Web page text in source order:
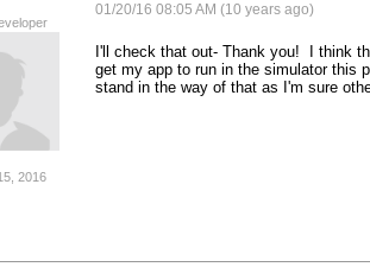
2016
01/20/16 08:05 AM (10 years ago)
I'll check that out- Thank you!  I think
get my app to run in the simulator this
stand in the way of that as I'm sure